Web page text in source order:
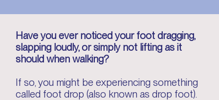
Have you ever noticed your foot dragging,
slapping loudly, or simply not lifting as it
should when walking?
If so, you might be experiencing something
called foot drop (also known as drop foot).